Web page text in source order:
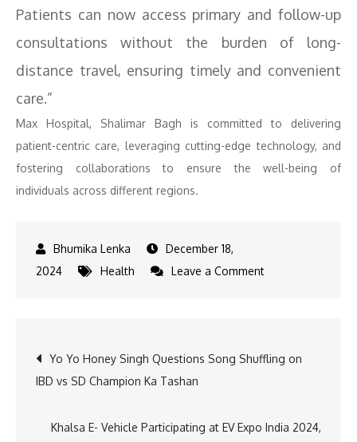
Patients can now access primary and follow-up
consultations without the burden of long-
distance travel, ensuring timely and convenient
care.”
Max Hospital, Shalimar Bagh is committed to delivering
patient-centric care, leveraging cutting-edge technology, and
fostering collaborations to ensure the well-being of
individuals across different regions.
December 18,
2024
Health Leave a Commenton
Bagh
and
Post
navigation
Yo Yo Honey Singh Questions Song Shuffling on
IBD vs SD Champion Ka Tashan
Khalsa E- Vehicle Participating at EV Expo India 2024,